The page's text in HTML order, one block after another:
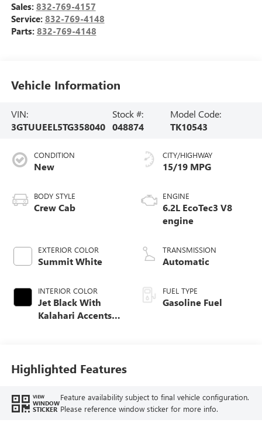
Sales: 832-769-4157
Service: 832-769-4148
Parts: 832-769-4148
Vehicle Information
VIN:
3GTUUEEL5TG358040
Stock #:
048874
Model Code:
TK10543
CONDITION
New
BODY STYLE
Crew Cab
EXTERIOR COLOR
Summit White
INTERIOR COLOR
Jet Black With
Kalahari Accents,
CITY/HIGHWAY
15/19 MPG
ENGINE
6.2L EcoTec3 V8
engine
TRANSMISSION
Automatic
FUEL TYPE
Gasoline Fuel
Highlighted Features
VIEW
WINDOW
STICKER
Feature availability subject to final vehicle configuration.
Please reference window sticker for more info.